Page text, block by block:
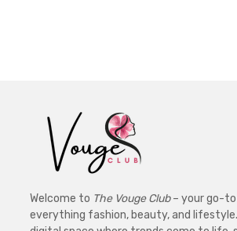
Welcome to The Vouge Club– your go-
everything fashion, beauty, and lifestyle.